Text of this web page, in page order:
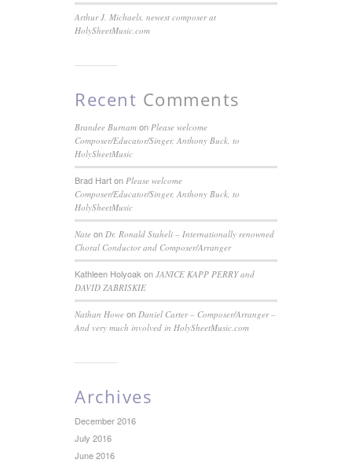
Arthur J. Michaels, newest composer at
HolySheetMusic.com
Recent Comments
Brandee Burnam on Please welcome
Composer/Educator/Singer, Anthony Buck, to
HolySheetMusic
Brad Harton Please welcome
Composer/Educator/Singer, Anthony Buck, to
HolySheetMusic
Nate on Dr. Ronald Staheli – Internationally renowned
Choral Conductor and Composer/Arranger
Kathleen Holyoakon JANICE KAPP PERRY and
DAVID ZABRISKIE
Nathan Howe on Daniel Carter – Composer/Arranger –
And very much involved in HolySheetMusic.com
Archives
December 2016
July 2016
June 2016